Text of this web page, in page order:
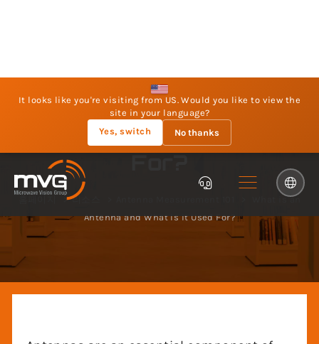
What is an Antenna
and What is it Used
For?
홈페이지 리소스 Antenna Measurement 101
What is an